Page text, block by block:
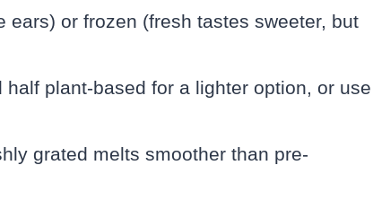
or frozen (fresh tastes sweeter, but
plant-based for a lighter option, or use
grated melts smoother than pre-